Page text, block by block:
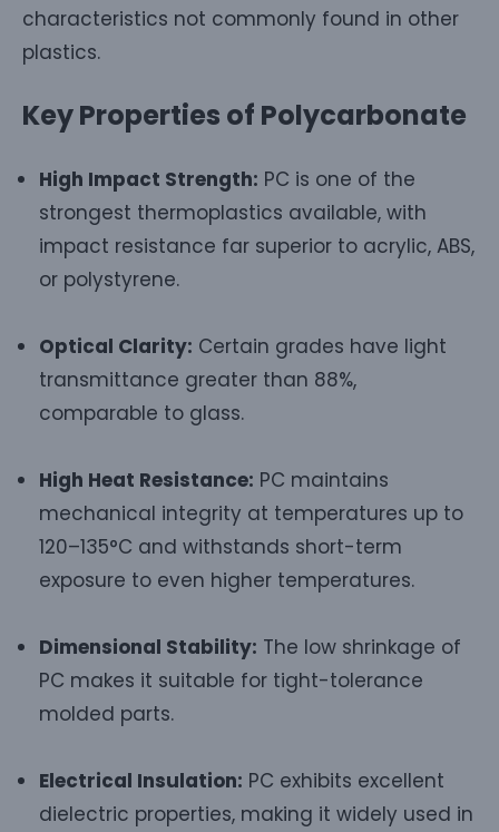
characteristics not commonly found in other
plastics.
Key Properties of Polycarbonate
High Impact Strength: PC is one of the
strongest thermoplastics available, with
impact resistance far superior to acrylic, ABS,
or polystyrene.
Optical Clarity: Certain grades have light
transmittance greater than 88%,
comparable to glass.
High Heat Resistance: PC maintains
mechanical integrity at temperatures up to
120–135°C and withstands short-term
exposure to even higher temperatures.
Dimensional Stability: The low shrinkage of
PC makes it suitable for tight-tolerance
molded parts.
Electrical Insulation: PC exhibits excellent
dielectric properties, making it widely used in